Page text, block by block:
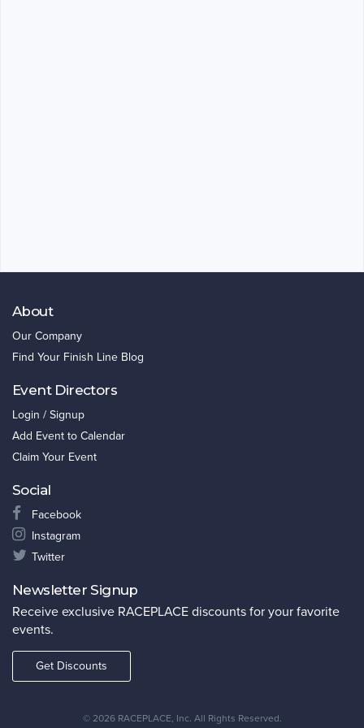
About
Our Company
Find Your Finish Line Blog
Event Directors
Login / Signup
Add Event to Calendar
Claim Your Event
Social
Facebook
Instagram
Twitter
Newsletter Signup
Receive exclusive RACEPLACE discounts for your favorite
events.
Get Discounts
© 2026 RACEPLACE, Inc. All Rights Reserved.